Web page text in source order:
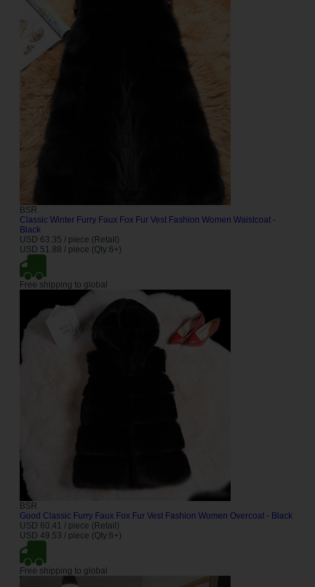
BSR
Classic Winter Furry Faux Fox Fur Vest Fashion Women Waistcoat -
Black
USD 63.35 / piece (Retail)
USD 51.88 / piece (Qty:6+)
Free shipping to global
BSR
Good Classic Furry Faux Fox Fur Vest Fashion Women Overcoat - Black
USD 60.41 / piece (Retail)
USD 49.53 / piece (Qty:6+)
Free shipping to global